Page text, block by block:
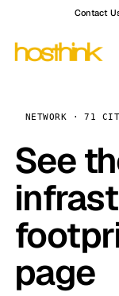
Contact
NETWORK · 71
See
page